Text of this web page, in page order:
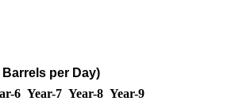
per Day)
6 Year-7 Year-8 Year-9